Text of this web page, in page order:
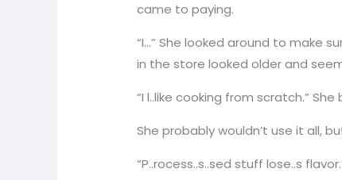
came to paying.
“I…” She looked around to make
in the store looked older and
“I l..like cooking from scratch.”
She probably wouldn’t use it all,
“P..rocess..s..sed stuff lose..s